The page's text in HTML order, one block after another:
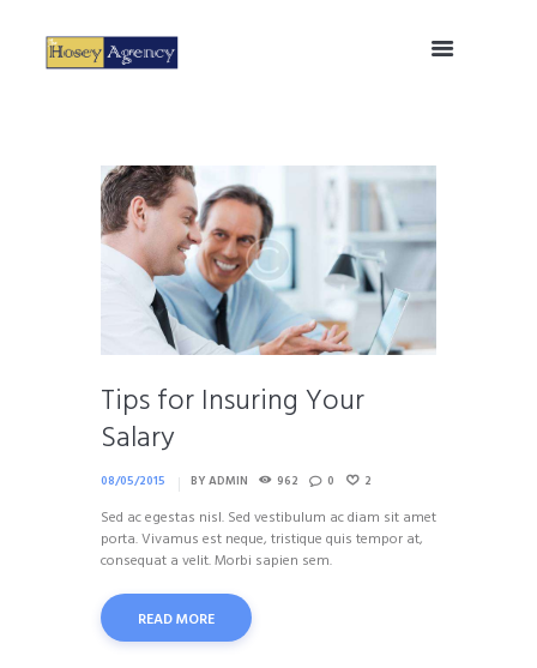
Tips for Insuring Your
Salary
08/05/2015 BYADMIN 962 0 2
Sed ac egestas nisl. Sed vestibulum ac diam sit amet
porta. Vivamus est neque, tristique quis tempor at,
consequat a velit. Morbi sapien sem.
READ MORE